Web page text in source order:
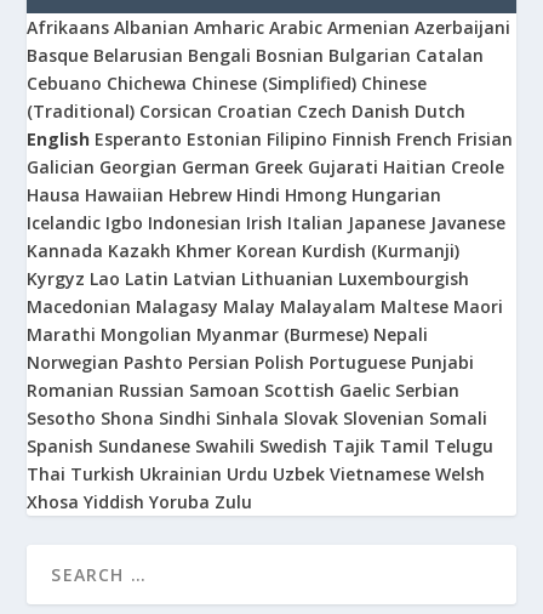
Afrikaans Albanian Amharic Arabic Armenian Azerbaijani
Basque Belarusian Bengali Bosnian Bulgarian Catalan
Cebuano Chichewa Chinese (Simplified) Chinese
(Traditional) Corsican Croatian Czech Danish Dutch
English Esperanto Estonian Filipino Finnish French Frisian
Galician Georgian German Greek Gujarati Haitian Creole
Hausa Hawaiian Hebrew Hindi Hmong Hungarian
Icelandic Igbo Indonesian Irish Italian Japanese Javanese
Kannada Kazakh Khmer Korean Kurdish (Kurmanji)
Kyrgyz Lao Latin Latvian Lithuanian Luxembourgish
Macedonian Malagasy Malay Malayalam Maltese Maori
Marathi Mongolian Myanmar (Burmese) Nepali
Norwegian Pashto Persian Polish Portuguese Punjabi
Romanian Russian Samoan Scottish Gaelic Serbian
Sesotho Shona Sindhi Sinhala Slovak Slovenian Somali
Spanish Sundanese Swahili Swedish Tajik Tamil Telugu
Thai Turkish Ukrainian Urdu Uzbek Vietnamese Welsh
Xhosa Yiddish Yoruba Zulu